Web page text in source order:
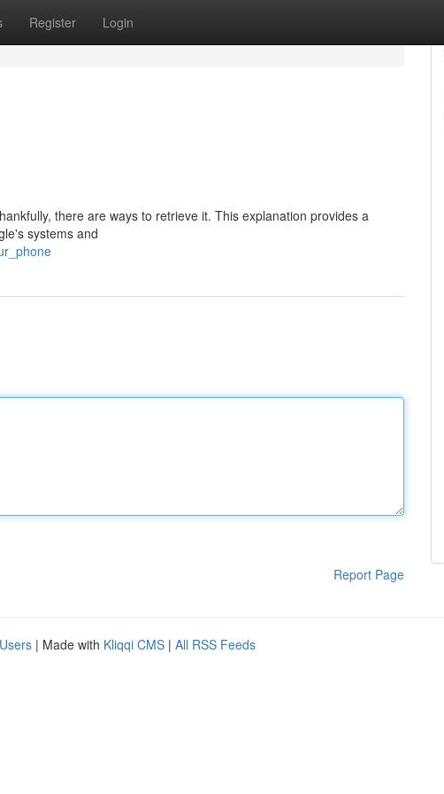
Register Login
there are ways to retrieve it. This explanation provides a
systems and
Report Page
| Made with Kliqqi CMS | All RSS Feeds